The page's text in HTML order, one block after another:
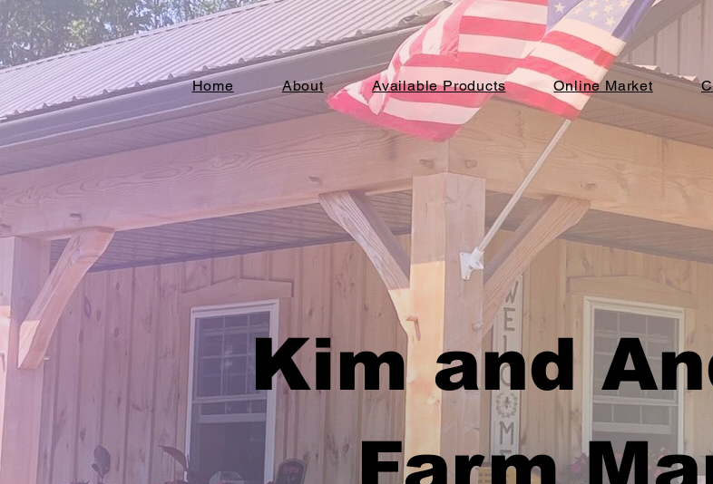
Kim and
Home About Available Products Online Market